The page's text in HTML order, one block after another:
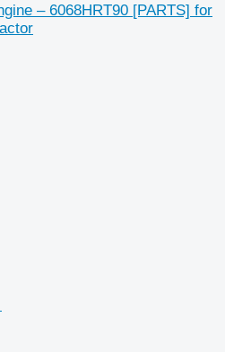
– 6068HRT90 [PARTS] for